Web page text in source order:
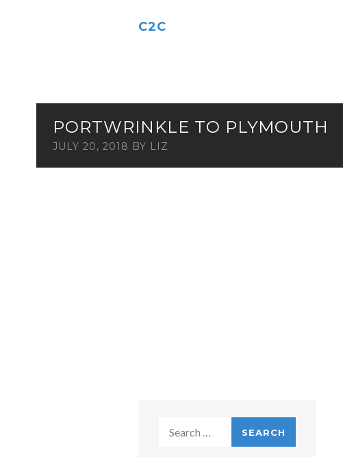
C2C
PORTWRINKLE TO PLYMOUTH
JULY 20, 2018 BY LIZ
Search